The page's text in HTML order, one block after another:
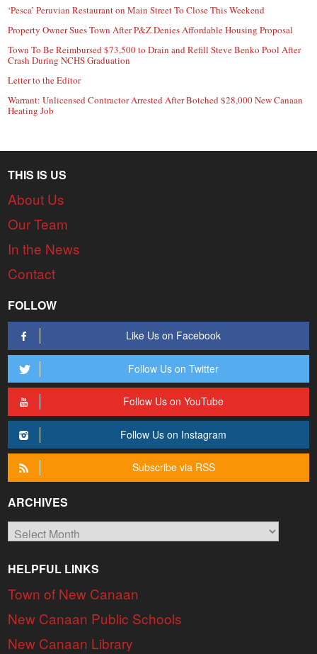
‘Pesca’ Peruvian Restaurant on Main Street To Close This Weekend
Property Owner Sues Town After P&Z Denies Affordable Housing Proposal
Town To Be Reimbursed $73,500 to Drain and Refill Steve Benko Pool After
Crash During NCHS Graduation
Letter to the Editor
Warrant: Unlicensed Contractor Arrested After Botched $28,000 New Canaan
Heating Job
THIS IS US
About Us
Our Team
In the News
Contact
FOLLOW
Like Us on Facebook
Follow Us on Twitter
Follow Us on YouTube
Follow Us on Instagram
Subscribe via RSS
ARCHIVES
Archives
HELPFUL LINKS
Town of New Canaan
New Canaan Public Schools
New Canaan Library